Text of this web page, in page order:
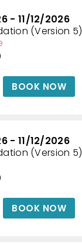
- 11/12/2026
(Version 5)
BOOK NOW
- 11/12/2026
(Version 5)
BOOK NOW